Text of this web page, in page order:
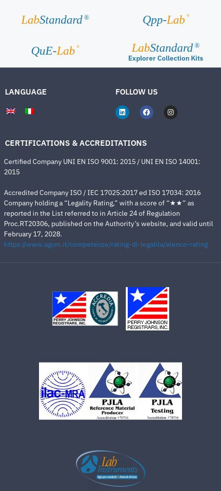
LabStandard ® Qpp-Lab ®
QuE-Lab ® LabStandard ®
Explorer Collection Kits
LANGUAGE FOLLOW US
CERTIFICATIONS & ACCREDITATIONS
Certified Company UNI EN ISO 9001: 2015 / UNI EN ISO 14001:
2015
Accredited Company ISO / IEC 17025:2017 ed ISO 17034: 2016
Company holding a “Legality Rating,” with a score of “★★” as
reported in the List referred to in Article 24 of Regulation
Proc.RT20306, published on the Authority’s website, and valid until
February 17, 2028.
https://www.agcm.it/competenze/rating-di-legalita/elenco-rating